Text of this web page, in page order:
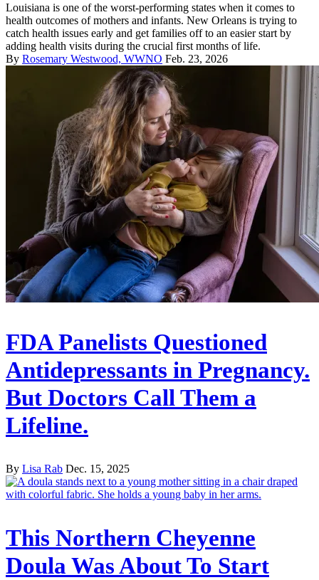
Louisiana is one of the worst-performing states when it comes to
health outcomes of mothers and infants. New Orleans is trying to
catch health issues early and get families off to an easier start by
adding health visits during the crucial first months of life.
By Rosemary Westwood, WWNO Feb. 23, 2026
FDA Panelists Questioned
Antidepressants in Pregnancy.
But Doctors Call Them a
Lifeline.
By Lisa Rab Dec. 15, 2025
This Northern Cheyenne
Doula Was About To Start